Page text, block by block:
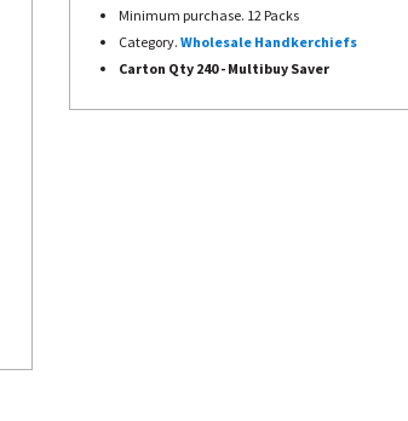
Minimum purchase. 12 Packs
Category. Wholesale Handkerchiefs
Carton Qty 240 - Multibuy Saver